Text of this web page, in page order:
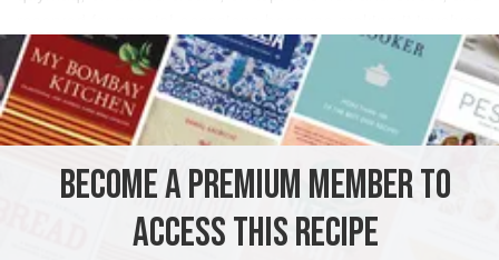
quite an elaborate process called baad kaash. This method
is used to aerate the tea and deepen its red colour, which
softens to a light-pink shade with the addition of milk.
The qaymaq cream also takes some time to prepare: it is
made by bringing milk to the boil in a large shallow pan,
then simmering it for
READ MORE
INGREDIENTS
AFGHANISTAN DRINKS
GLUTEN-FREE
BECOME A PREMIUM MEMBER TO
ACCESS THIS RECIPE